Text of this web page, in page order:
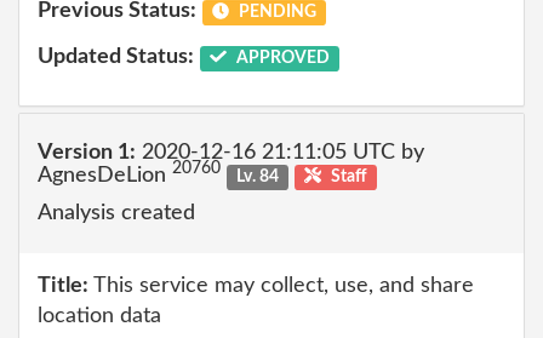
Previous Status: PENDING
Updated Status: APPROVED
Version 1: 2020-12-16 21:11:05 UTC by
AgnesDeLion 20760 Lv. 84 Staff
Analysis created
Title: This service may collect, use, and share
location data